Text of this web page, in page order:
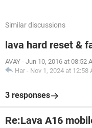
Similar discussions
lava hard reset &
AVAY - Jun 10, 2016 at 08:52
Har - Nov 1, 2024 at 12:58
3 responses
Re:Lava A16